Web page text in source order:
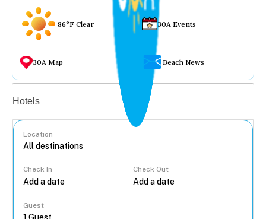
86°F Clear 30A Events
30A Map Beach News
Hotels
Location
Check In Check Out
Guest